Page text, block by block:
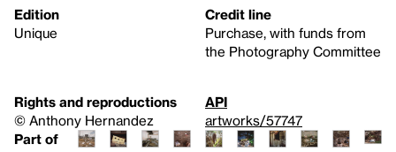
Edition
Unique
Credit line
Purchase, with funds from
the Photography Committee
Rights and reproductions
© Anthony Hernandez
API
artworks/57747
Part of